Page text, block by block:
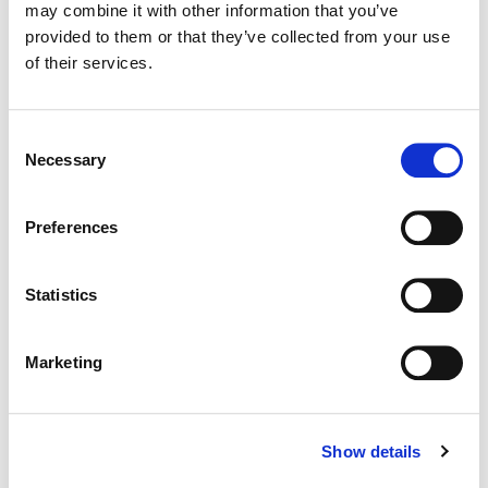
may combine it with other information that you’ve
provided to them or that they’ve collected from your use
of their services.
Selection
Necessary
Preferences
Statistics
Marketing
Show details
Color:Tom Poole
Director: Nicolai Fuglsig
Director of Photography: